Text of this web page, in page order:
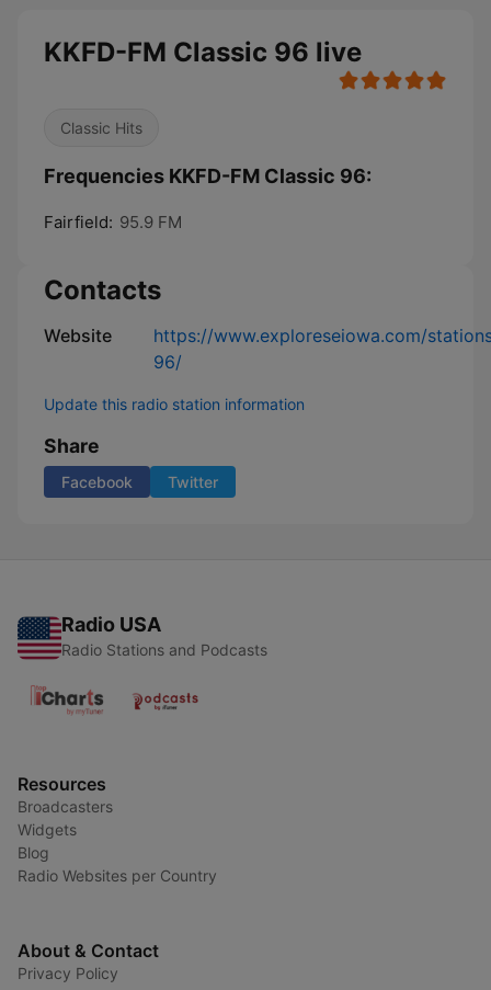
KKFD-FM Classic 96 live
Classic Hits
Frequencies KKFD-FM Classic 96:
Fairfield: 95.9 FM
Contacts
Website
https://www.exploreseiowa.com/
96/
Update this radio station information
Share
Facebook Twitter
Radio USA
Radio Stations and Podcasts
Resources
Broadcasters
Widgets
Blog
Radio Websites per Country
About & Contact
Privacy Policy